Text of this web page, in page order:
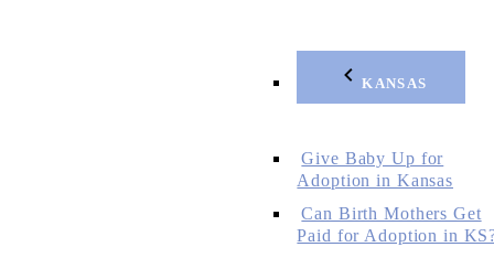
KANSAS
Give Baby Up for
Adoption in Kansas
Can Birth Mothers Get
Paid for Adoption in